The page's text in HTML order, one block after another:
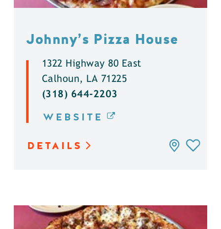
Johnny’s Pizza House
1322 Highway 80 East
Calhoun, LA 71225
(318) 644-2203
WEBSITE
DETAILS